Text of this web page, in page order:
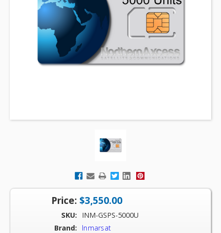
Price: $3,550.00
SKU:
INM-GSPS-5000U
Brand:
Inmarsat